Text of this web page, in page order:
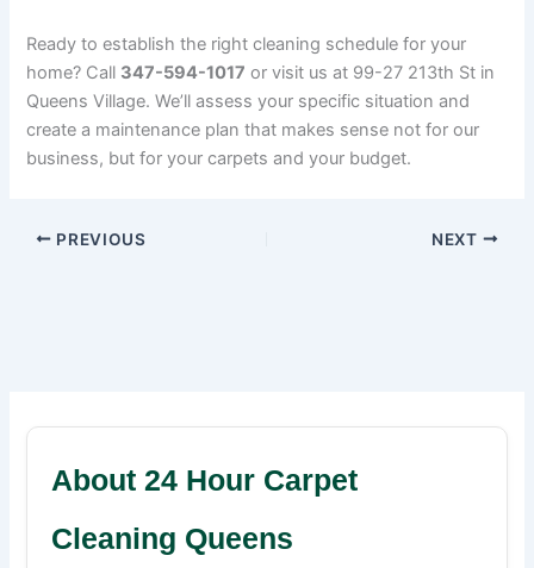
Ready to establish the right cleaning schedule for your
home? Call 347-594-1017 or visit us at 99-27 213th St in
Queens Village. We’ll assess your specific situation and
create a maintenance plan that makes sense not for our
business, but for your carpets and your budget.
PREVIOUS NEXT
About 24 Hour Carpet
Cleaning Queens